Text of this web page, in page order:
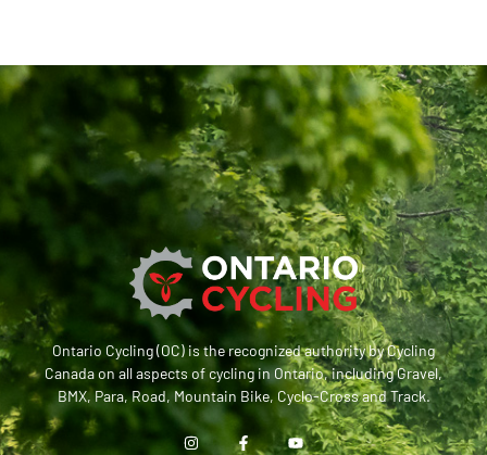
Ontario Cycling (OC) is the recognized authority by Cycling
Canada on all aspects of cycling in Ontario, including Gravel,
BMX, Para, Road, Mountain Bike, Cyclo-Cross and Track.